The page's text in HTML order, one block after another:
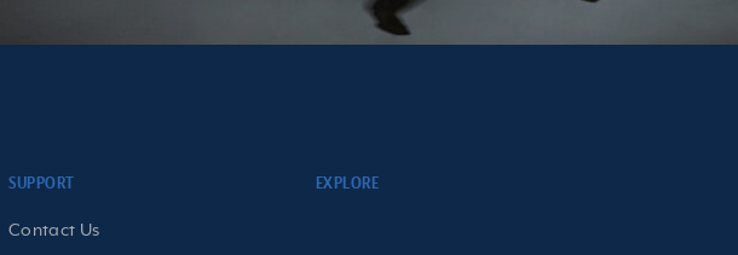
SUPPORT
Contact Us
EXPLORE